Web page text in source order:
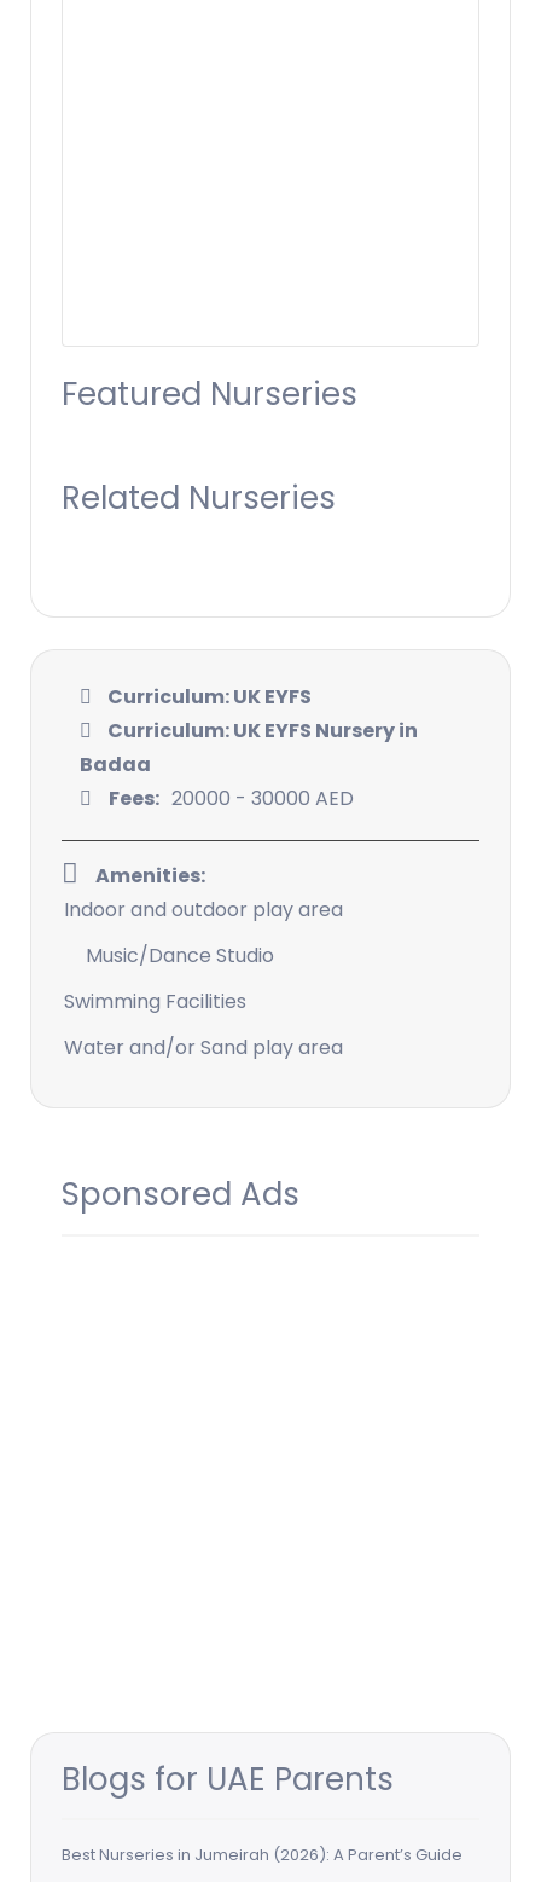
Featured Nurseries
Related Nurseries
Curriculum: UK EYFS
Curriculum: UK EYFS Nursery in
Badaa
Fees: 20000 - 30000 AED
Amenities:
Indoor and outdoor play area
Music/Dance Studio
Swimming Facilities
Water and/or Sand play area
Sponsored Ads
Blogs for UAE Parents
Best Nurseries in Jumeirah (2026): A Parent’s Guide